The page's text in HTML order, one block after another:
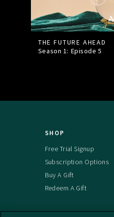
THE FUTURE AHEAD
Season 1: Episode5
SHOP
Free Trial Signup
Subscription Options
Buy A Gift
Redeem A Gift